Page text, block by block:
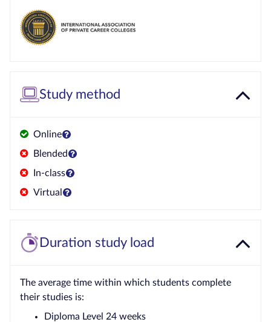
Study method
Online
Blended
In-class
Virtual
Duration study load
The average time within which students complete
their studies is:
Diploma Level 24 weeks